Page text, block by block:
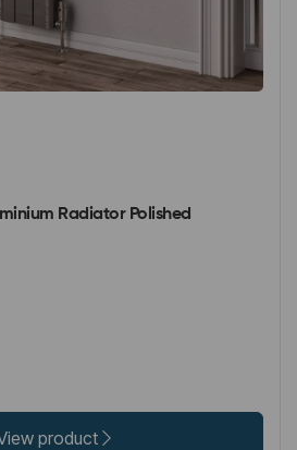
Radiator Polished
product